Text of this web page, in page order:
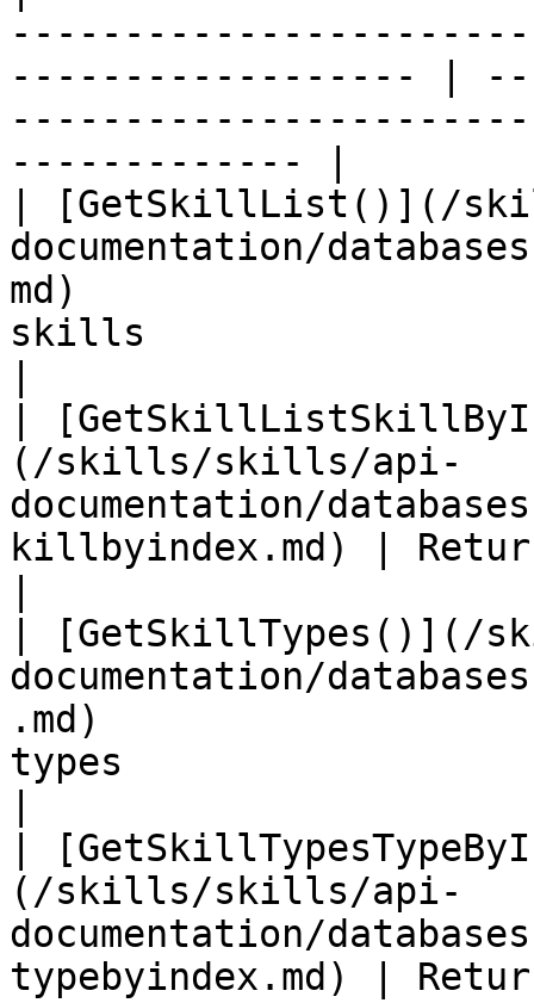
------------------ |
------------- |
| [GetSkillList()](/
documentation/
md)
skills
|
(/skills/skills/api-
documentation/
killbyindex.md) |
|
documentation/
.md)
types
|
(/skills/skills/api-
documentation/
typebyindex.md) |